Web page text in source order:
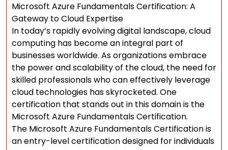
Microsoft Azure Fundamentals Certification: A
Gateway to Cloud Expertise
In today’s rapidly evolving digital landscape, cloud
computing has become an integral part of
businesses worldwide. As organizations embrace
the power and scalability of the cloud, the need for
skilled professionals who can effectively leverage
cloud technologies has skyrocketed. One
certification that stands out in this domain is the
Microsoft Azure Fundamentals Certification.
The Microsoft Azure Fundamentals Certification is
an entry-level certification designed for individuals